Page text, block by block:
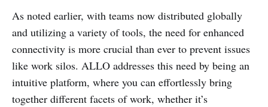
As noted earlier, with teams now distributed globally
and utilizing a variety of tools, the need for enhanced
connectivity is more crucial than ever to prevent issues
like work silos. ALLO addresses this need by being an
intuitive platform, where you can effortlessly bring
together different facets of work, whether it’s